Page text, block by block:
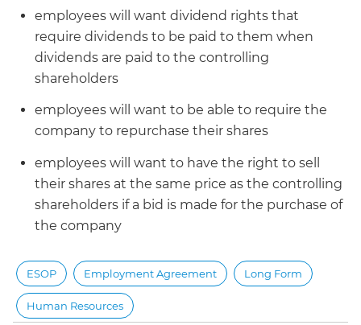
employees will want dividend rights that
require dividends to be paid to them when
dividends are paid to the controlling
shareholders
employees will want to be able to require the
company to repurchase their shares
employees will want to have the right to sell
their shares at the same price as the controlling
shareholders if a bid is made for the purchase of
the company
ESOP Employment Agreement Long Form
Human Resources